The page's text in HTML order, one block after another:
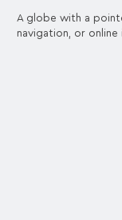
A globe with a
navigation, or